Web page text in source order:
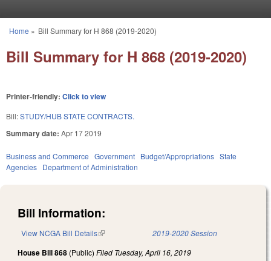
You are here
Home » Bill Summary for H 868 (2019-2020)
Bill Summary for H 868 (2019-2020)
Printer-friendly: Click to view
Bill:STUDY/HUB STATE CONTRACTS.
Summary date: Apr 17 2019
Business and Commerce Government Budget/Appropriations State
Agencies Department of Administration
Bill Information:
View NCGA Bill Details(link is external) 2019-2020 Session
House Bill 868 (Public) Filed Tuesday, April 16, 2019